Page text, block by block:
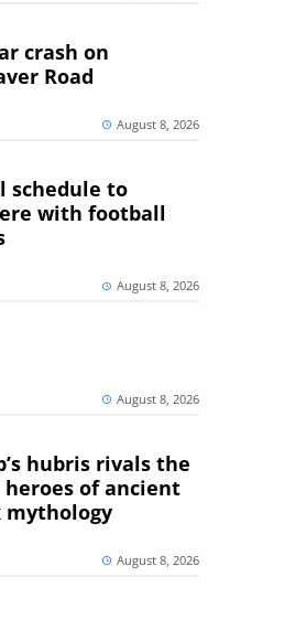
crash on
Road
August 8, 2026
schedule to
with football
August 8, 2026
August 8, 2026
hubris rivals the
of ancient
mythology
August 8, 2026